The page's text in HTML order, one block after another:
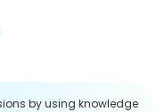
by using knowledge